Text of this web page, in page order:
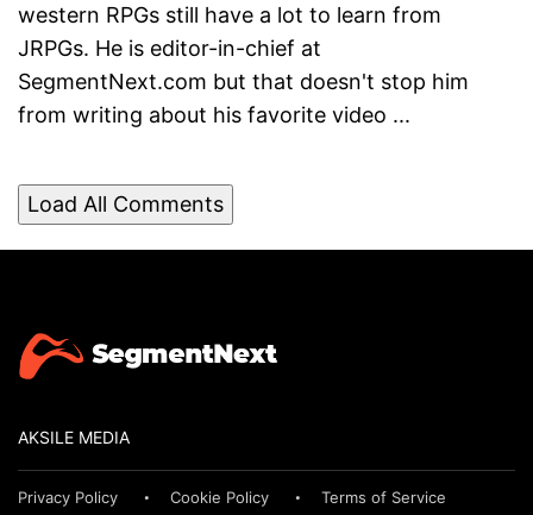
western RPGs still have a lot to learn from
JRPGs. He is editor-in-chief at
SegmentNext.com but that doesn't stop him
from writing about his favorite video ...
Load All Comments
AKSILE MEDIA
Privacy Policy Cookie Policy Terms of Service